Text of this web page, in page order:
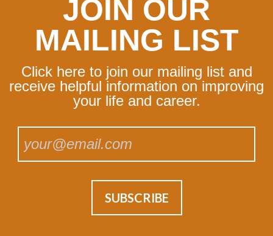
JOIN OUR
MAILING LIST
Click here to join our mailing list and
receive helpful information on improving
your life and career.